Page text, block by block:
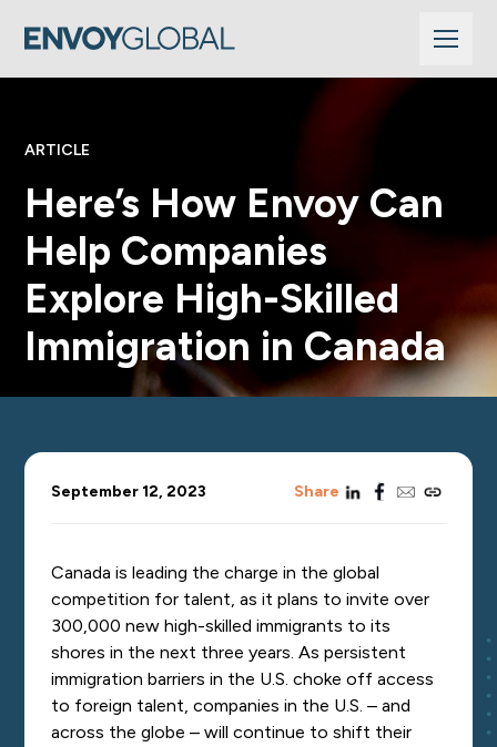
ARTICLE
Here’s How Envoy Can
Help Companies
Explore High-Skilled
Immigration in Canada
September 12, 2023 Sharelinkedinfacebook
emailcopy_link
Canada is leading the charge in the global
competition for talent, as it plans toinvite over
300,000 new high-skilled immigrants to its
shores in the next three years. As persistent
immigration barriers in the U.S. choke off access
to foreign talent, companies in the U.S. – and
across the globe – will continue to shift their